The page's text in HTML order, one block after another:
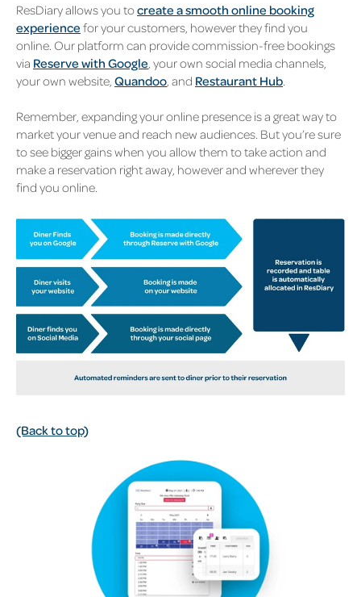
ResDiary allows you tocreate a smooth online booking
experience for your customers, however they find you
online. Our platform can provide commission-free bookings
via Reserve with Google , your own social media channels,
your own website, Quandoo , and Restaurant Hub
Remember, expanding your online presence is a great way to
market your venue and reach new audiences. But you’re sure
to see bigger gains when you allow them to take action and
make a reservation right away, however and wherever they
find you online.
(Back to top)